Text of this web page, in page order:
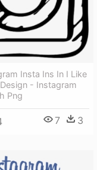
Insta Ins In I Like
- Instagram
Png
7 3